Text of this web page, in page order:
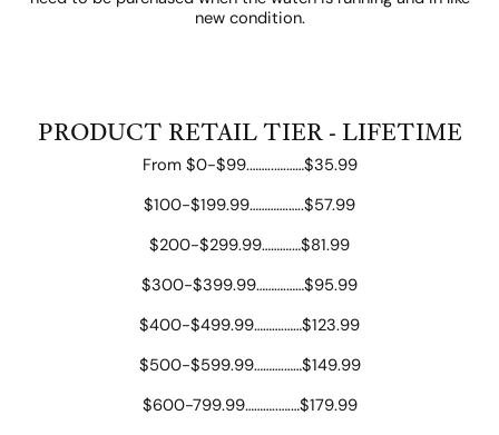
new condition.
PRODUCT RETAIL TIER - LIFETIME
From $0-$99.……..….……$35.99
$100-$199.99………….…..$57.99
$200-$299.99……….…$81.99
$300-$399.99……….……$95.99
$400-$499.99……….……$123.99
$500-$599.99……….……$149.99
$600-799.99………..….…$179.99